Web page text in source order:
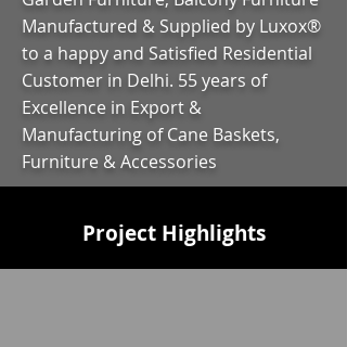
Manufactured & Supplied by Luxox®
to a happy and Satisfied Residential
Customer in Delhi. 55 years of
Excellence in Export &
Manufacturing of Cane Baskets,
Furniture & Accessories
Project Highlights